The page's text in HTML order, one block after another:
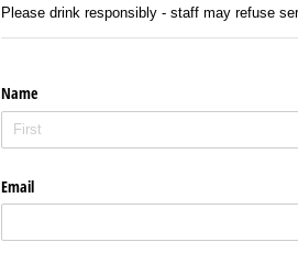
Please drink responsibly - staff may refuse
Name
Email